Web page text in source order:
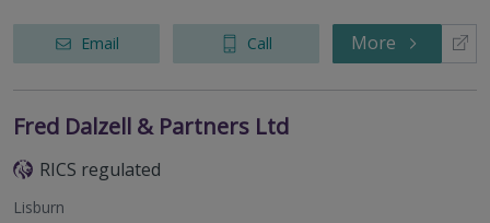
Email Call More
Fred Dalzell & Partners Ltd
RICS regulated
Lisburn